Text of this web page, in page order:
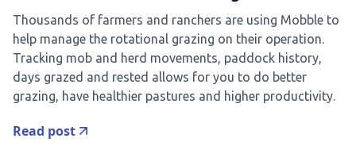
Thousands of farmers and ranchers are using Mobble to
help manage the rotational grazing on their operation.
Tracking mob and herd movements, paddock history,
days grazed and rested allows for you to do better
grazing, have healthier pastures and higher productivity.
Read post